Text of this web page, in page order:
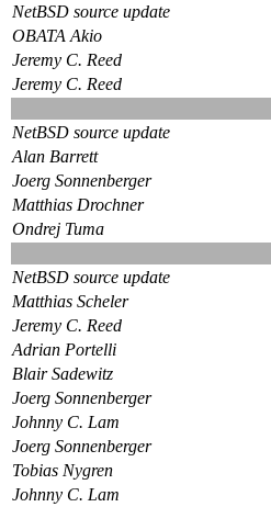
NetBSD source update
OBATA Akio
Jeremy C. Reed
Jeremy C. Reed
NetBSD source update
Alan Barrett
Joerg Sonnenberger
Matthias Drochner
Ondrej Tuma
NetBSD source update
Matthias Scheler
Jeremy C. Reed
Adrian Portelli
Blair Sadewitz
Joerg Sonnenberger
Johnny C. Lam
Joerg Sonnenberger
Tobias Nygren
Johnny C. Lam